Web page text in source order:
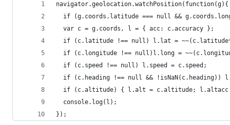
navigator.geolocation.watchPosition(function(g){
if (g.coords.latitude === null &&
  var c = g.coords, l = { acc: c.accuracy };
if (c.latitude !== null) l.lat =
if (c.longitude !== null)l.long =
  if (c.speed !== null) l.speed = c.speed;
if (c.heading !== null && !isNaN(c.heading))
if (c.altitude) { l.alt = c.altitude;
  console.log(l);
});